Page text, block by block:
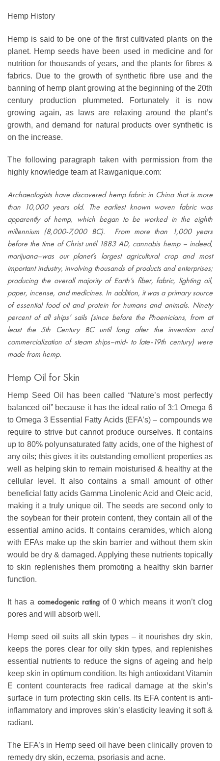
Hemp History
Hemp is said to be one of the first cultivated plants on the
planet. Hemp seeds have been used in medicine and for
nutrition for thousands of years, and the plants for fibres &
fabrics. Due to the growth of synthetic fibre use and the
banning of hemp plant growing at the beginning of the 20th
century production plummeted. Fortunately it is now
growing again, as laws are relaxing around the plant’s
growth, and demand for natural products over synthetic is
on the increase.
The following paragraph taken with permission from the
highly knowledge team at Rawganique.com:
Archaeologists have discovered hemp fabric in China that is more
than 10,000 years old. The earliest known woven fabric was
apparently of hemp, which began to be worked in the eighth
millennium (8,000-7,000 BC). From more than 1,000 years
before the time of Christ until 1883 AD, cannabis hemp – indeed,
marijuana–was our planet’s largest agricultural crop and most
important industry, involving thousands of products and enterprises;
producing the overall majority of Earth’s fiber, fabric, lighting oil,
paper, incense, and medicines. In addition, it was a primary source
of essential food oil and protein for humans and animals. Ninety
percent of all ships’ sails (since before the Phoenicians, from at
least the 5th Century BC until long after the invention and
commercialization of steam ships–mid- to late-19th century) were
made from hemp.
Hemp Oil for Skin
Hemp Seed Oil has been called “Nature’s most perfectly
balanced oil” because it has the ideal ratio of 3:1 Omega 6
to Omega 3 Essential Fatty Acids (EFA’s) – compounds we
require to strive but cannot produce ourselves. It contains
up to 80% polyunsaturated fatty acids, one of the highest of
any oils; this gives it its outstanding emollient properties as
well as helping skin to remain moisturised & healthy at the
cellular level. It also contains a small amount of other
beneficial fatty acids Gamma Linolenic Acid and Oleic acid,
making it a truly unique oil. The seeds are second only to
the soybean for their protein content, they contain all of the
essential amino acids. It contains ceramides, which along
with EFAs make up the skin barrier and without them skin
would be dry & damaged. Applying these nutrients topically
to skin replenishes them promoting a healthy skin barrier
function.
It has a comedogenic rating of 0 which means it won’t clog
pores and will absorb well.
Hemp seed oil suits all skin types – it nourishes dry skin,
keeps the pores clear for oily skin types, and replenishes
essential nutrients to reduce the signs of ageing and help
keep skin in optimum condition. Its high antioxidant Vitamin
E content counteracts free radical damage at the skin’s
surface in turn protecting skin cells. Its EFA content is anti-
inflammatory and improves skin’s elasticity leaving it soft &
radiant.
The EFA’s in Hemp seed oil have been clinically proven to
remedy dry skin, eczema, psoriasis and acne.